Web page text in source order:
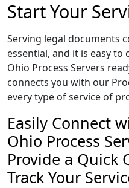
Start Your
Serving legal documents
essential, and it is easy
Ohio Process Servers
connects you with our
every type of service of
Easily Connect
Ohio Process
Provide a Quick
Track Your